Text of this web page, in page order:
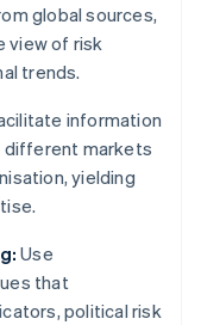
global sources,
view of risk
trends.
information
different markets
yielding
Use
that
political risk